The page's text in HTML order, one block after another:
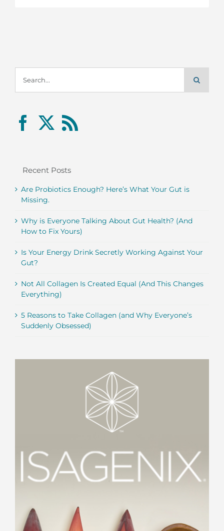
for:
Recent Posts
Are Probiotics Enough? Here’s What Your Gut is
Missing.
Why is Everyone Talking About Gut Health? (And
How to Fix Yours)
Is Your Energy Drink Secretly Working Against Your
Gut?
Not All Collagen Is Created Equal (And This Changes
Everything)
5 Reasons to Take Collagen (and Why Everyone’s
Suddenly Obsessed)